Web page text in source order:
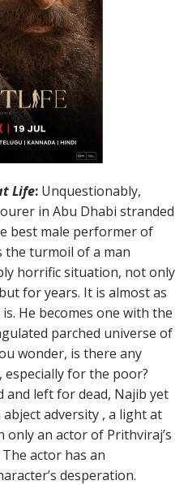
Life: Unquestionably,
in Abu Dhabi stranded
best male performer of
the turmoil of a man
horrific situation, not only
for years. It is almost as
He becomes one with the
parched universe of
wonder, is there any
for the poor?
and left for dead, Najib yet
adversity , a light at
an actor of Prithviraj’s
actor has an
desperation.